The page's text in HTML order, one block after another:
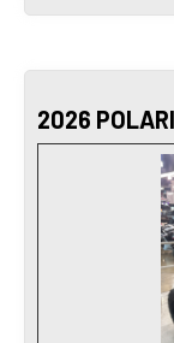
2026